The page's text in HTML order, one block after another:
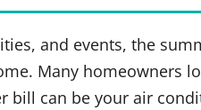
and events, the
Many homeowners
bill can be your air